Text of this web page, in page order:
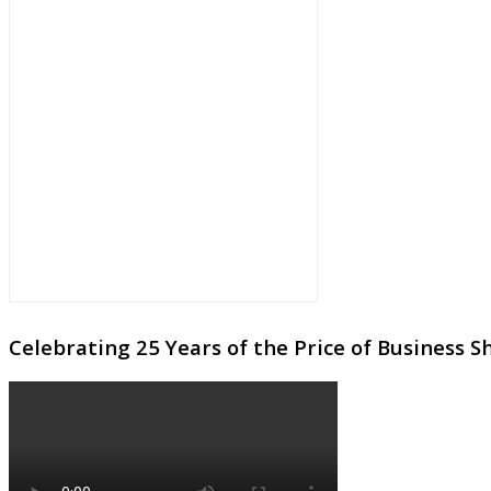
Celebrating 25 Years of the Price of Business